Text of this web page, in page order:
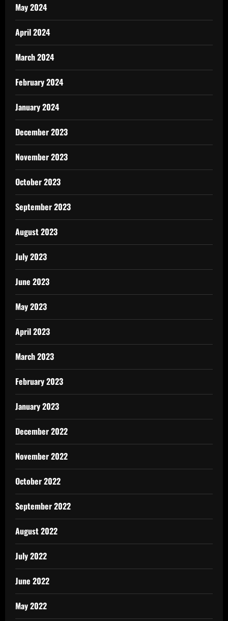
May 2024
April 2024
March 2024
February 2024
January 2024
December 2023
November 2023
October 2023
September 2023
August 2023
July 2023
June 2023
May 2023
April 2023
March 2023
February 2023
January 2023
December 2022
November 2022
October 2022
September 2022
August 2022
July 2022
June 2022
May 2022